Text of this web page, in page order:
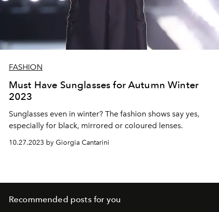
FASHION
Must Have Sunglasses for Autumn Winter
2023
Sunglasses even in winter? The fashion shows say yes,
especially for black, mirrored or coloured lenses.
10.27.2023 by Giorgia Cantarini
Recommended posts for you